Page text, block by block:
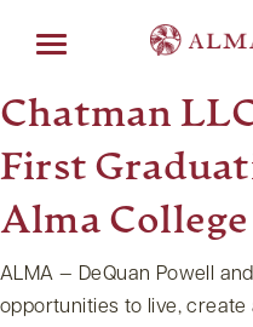
Chatman
First
Alma College
ALMA — DeQuan Powell
opportunities to live, create